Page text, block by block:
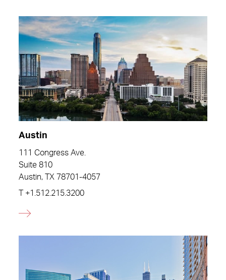
Austin
111 Congress Ave.
Suite 810
Austin, TX 78701-4057
+1.512.215.3200